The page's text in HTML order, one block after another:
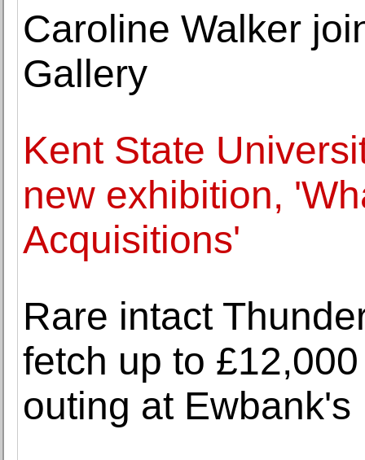
Caroline Walker
Gallery
Kent State
new exhibition,
Acquisitions'
Rare intact
fetch up to
outing at Ewbank's